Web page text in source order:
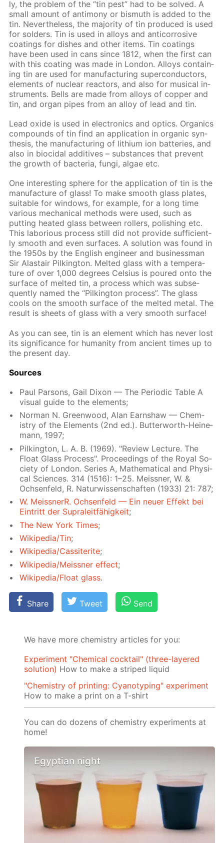
ly, the prob­lem of the “tin pest” had to be solved. A
small amount of an­ti­mo­ny or bis­muth is added to the
tin. Nev­er­the­less, the ma­jor­i­ty of tin pro­duced is used
for sol­ders. Tin is used in al­loys and an­ti­cor­ro­sive
coat­ings for dish­es and oth­er items. Tin coat­ings
have been used in cans since 1812, when the first can
with this coat­ing was made in Lon­don. Al­loys con­tain­
ing tin are used for man­u­fac­tur­ing su­per­con­duc­tors,
el­e­ments of nu­cle­ar re­ac­tors, and also for mu­si­cal in­
stru­ments. Bells are made from al­loys of cop­per and
tin, and or­gan pipes from an al­loy of lead and tin.
Lead ox­ide is used in elec­tron­ics and op­tics. Or­gan­ics
com­pounds of tin find an ap­pli­ca­tion in or­gan­ic syn­
the­sis, the man­u­fac­tur­ing of lithi­um ion bat­ter­ies, and
also in bio­ci­dal ad­di­tives – sub­stances that pre­vent
the growth of bac­te­ria, fun­gi, al­gae etc.
One in­ter­est­ing sphere for the ap­pli­ca­tion of tin is the
man­u­fac­ture of glass! To make smooth glass plates,
suit­able for win­dows, for ex­am­ple, for a long time
var­i­ous me­chan­i­cal meth­ods were used, such as
putting heat­ed glass be­tween rollers, pol­ish­ing etc.
This la­bo­ri­ous process still did not pro­vide suf­fi­cient­
ly smooth and even sur­faces. A so­lu­tion was found in
the 1950s by the Eng­lish en­gi­neer and busi­ness­man
Sir Alas­tair Pilk­ing­ton. Melt­ed glass with a tem­per­a­
ture of over 1,000 de­grees Cel­sius is poured onto the
sur­face of melt­ed tin, a process which was sub­se­
quent­ly named the “Pilk­ing­ton process”. The glass
cools on the smooth sur­face of the melt­ed met­al. The
re­sult is sheets of glass with a very smooth sur­face!
As you can see, tin is an el­e­ment which has nev­er lost
its sig­nif­i­cance for hu­man­i­ty from an­cient times up to
the present day.
Sources
Paul Par­sons, Gail Dixon — The Pe­ri­od­ic Ta­ble A
vis­ual guide to the el­e­ments;
Nor­man N. Green­wood, Alan Earn­shaw — Chem­
istry of the El­e­ments (2nd ed.). But­ter­worth-Heine­
mann, 1997;
Pilk­ing­ton, L. A. B. (1969). "Re­view Lec­ture. The
Float Glass Process". Pro­ceed­ings of the Roy­al So­
ci­ety of Lon­don. Se­ries A, Math­e­mat­i­cal and Phys­i­
cal Sci­ences. 314 (1516): 1–25. Meiss­ner, W. &
Ochsen­feld, R. Natur­wis­senschaften (1933) 21: 787;
W. Meiss­nerR. Ochsen­feld — Ein neuer Ef­fekt bei
Ein­tritt der Supraleit­fähigkeit;
The New York Times;
Wikipedia/Tin;
Wikipedia/Cas­si­terite;
Wikipedia/Meiss­ner ef­fect;
Wikipedia/Float glass.
Share Tweet Send
We have more chemistry articles for you:
Experiment "Chemical cocktail" (three-layered
solution) How to make a striped liquid
"Chemistry of printing: Cyanotyping" experiment
How to make a print on a T-shirt
You can do dozens of chemistry experiments at
home!
Egyptian night